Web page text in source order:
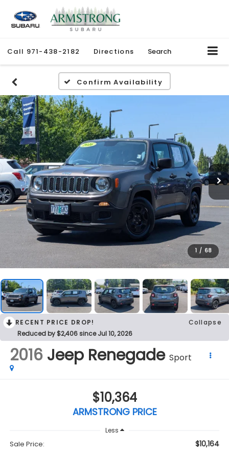
Call 971-438-2182 Directions Search
Confirm Availability
1 / 68
RECENT PRICE DROP!
Collapse
Reduced by $2,406 since Jul 10, 2026
2016 Jeep Renegade Sport
$10,364
ARMSTRONG PRICE
Less
Sale Price: $10,164